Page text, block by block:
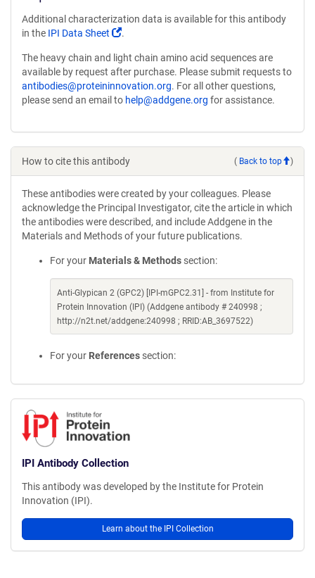
Additional characterization data is available for this antibody
in the IPI Data Sheet
(Link
in
a
new
window)
.
The heavy chain and light chain amino acid sequences are
available by request after purchase. Please submit requests to
antibodies@proteininnovation.org. For all other questions,
please send an email to help@addgene.org for assistance.
How to cite this antibody ( Back to top )
These antibodies were created by your colleagues. Please
acknowledge the Principal Investigator, cite the article in which
the antibodies were described, and include Addgene in the
Materials and Methods of your future publications.
For your Materials & Methods section:
Anti-Glypican 2 (GPC2) [IPI-mGPC2.31] - from Institute for
Protein Innovation (IPI) (Addgene antibody # 240998 ;
http://n2t.net/addgene:240998 ; RRID:AB_3697522)
For your References section:
IPI Antibody Collection
This antibody was developed by the Institute for Protein
Innovation (IPI).
Learn about the IPI Collection